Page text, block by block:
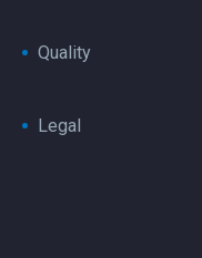
Quality
Legal